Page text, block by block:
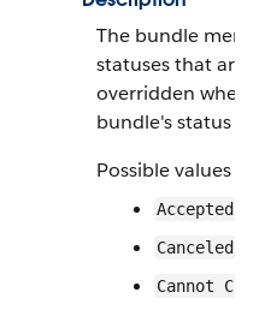
The bundle
statuses that
overridden when
bundle's status is
Possible values
Accepted
Canceled
Cannot